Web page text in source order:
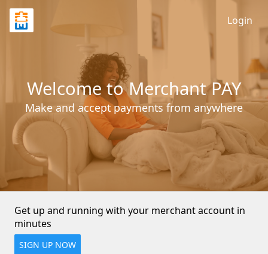
Welcome to Merchant PAY
Make and accept payments from anywhere
Login
Get up and running with your merchant account in
minutes
SIGN UP NOW